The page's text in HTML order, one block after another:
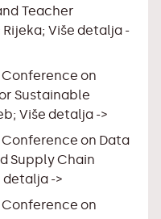
Teacher
Više detalja -
on
Sustainable
Više detalja ->
on Data
Supply Chain
detalja ->
on